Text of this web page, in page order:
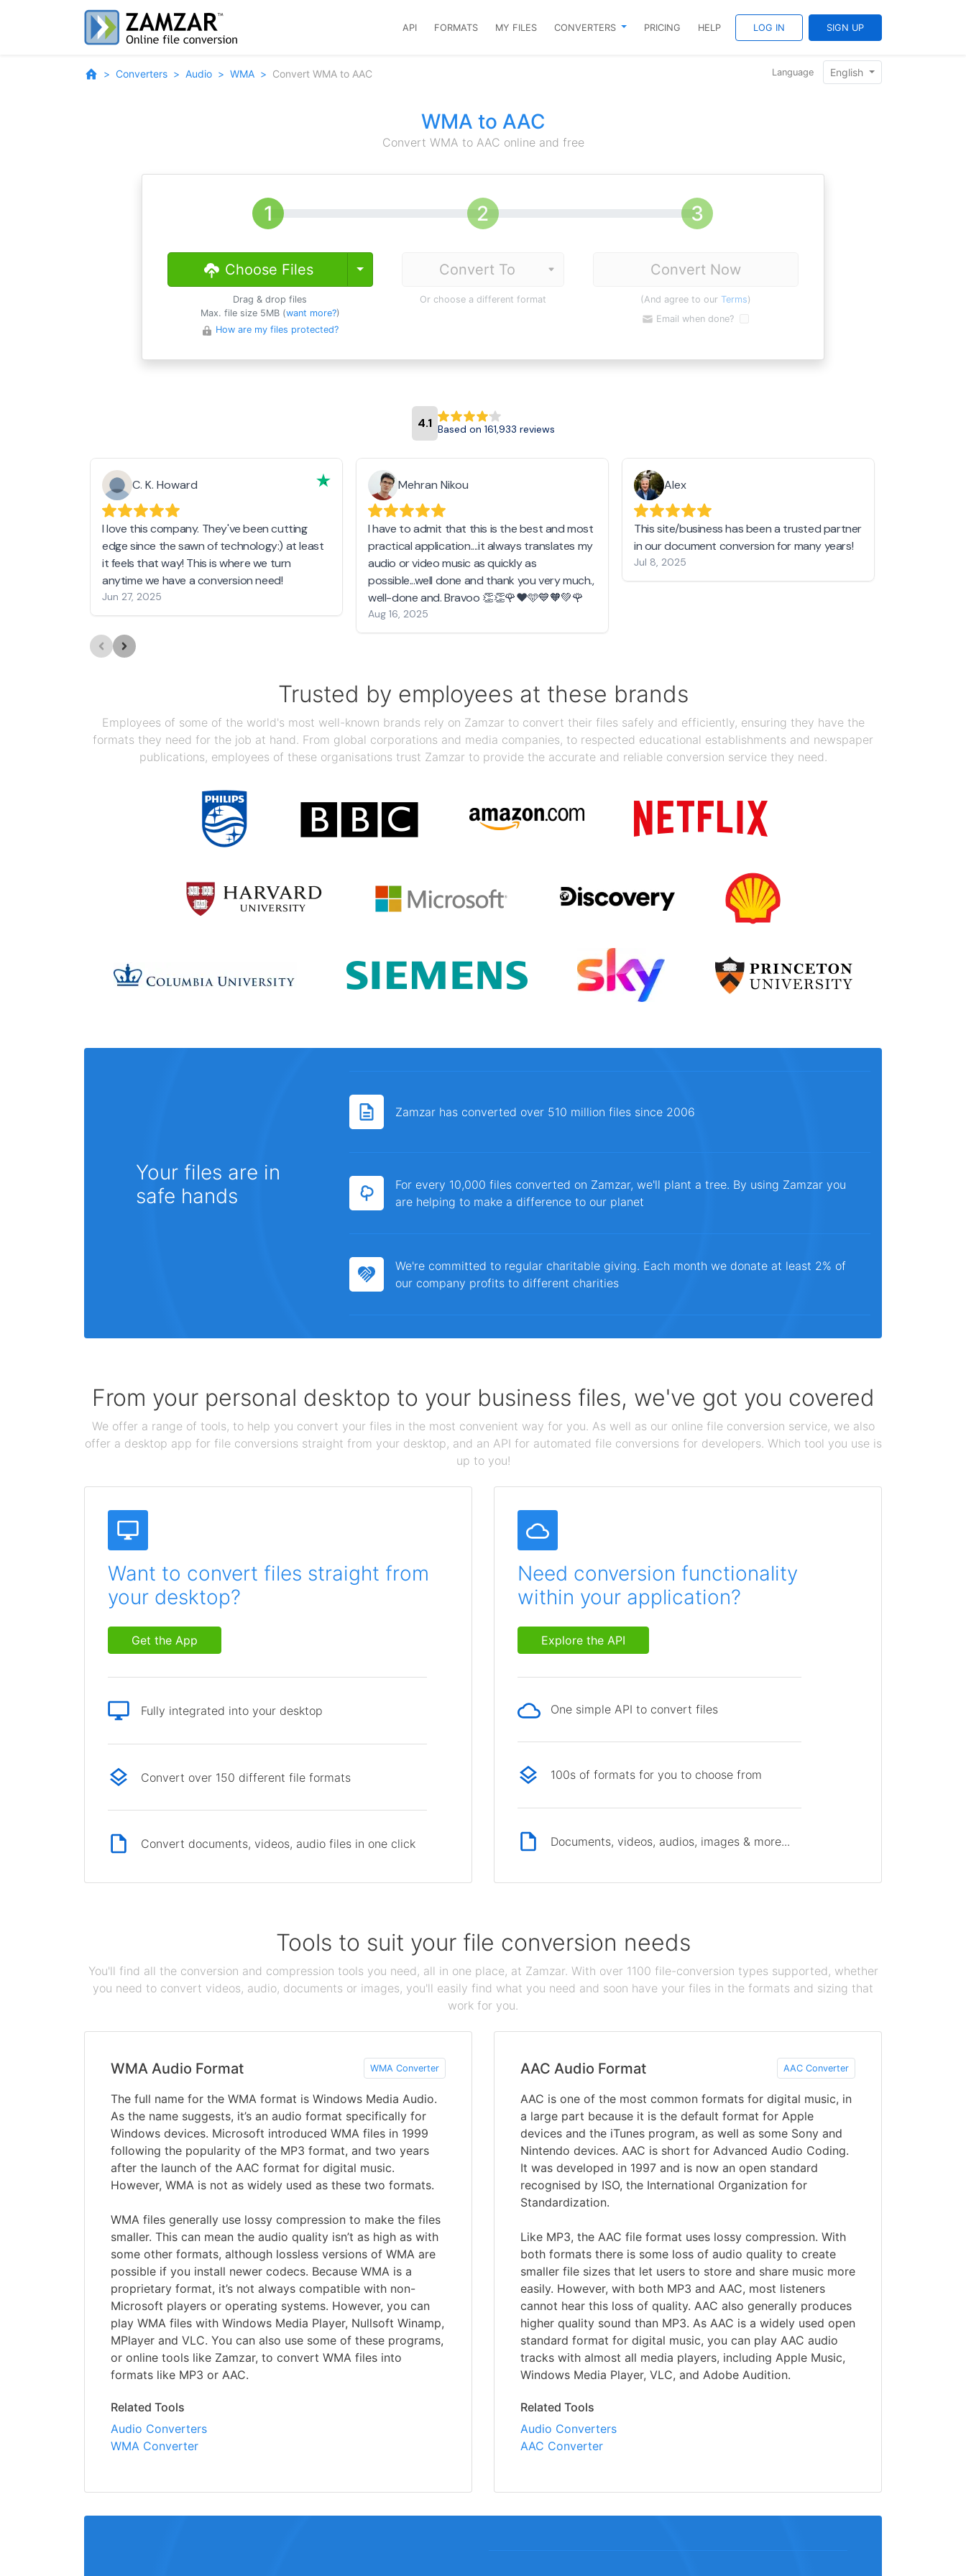
API FORMATS MY FILES CONVERTERS PRICING HELP LOG IN SIGN UP
Converters Audio WMA Convert WMA to AAC Language English
WMA to AAC
Convert WMA to AAC online and free
Choose Files Toggle Dropdown
Drag & drop files
Max. file size 5MB (want more?)
How are my files protected?
Or choose a different format
Convert Now
(And agree to our Terms)
Email when done?
4.1 Based on 161,933 reviews
C. K. Howard
I love this company. They've been cutting
edge since the sawn of technology:) at least
it feels that way! This is where we turn
anytime we have a conversion need!
Jun 27, 2025
Mehran Nikou
I have to admit that this is the best and most
practical application....it always translates my
audio or video music as quickly as
possible...well done and thank you very much.,
well-done and. Bravoo 👏👏🌹❤️🩵💙🧡💚🌹
Aug 16, 2025
Alex
This site/business has been a trusted partner
in our document conversion for many years!
Jul 8, 2025
Trusted by employees at these brands
Employees of some of the world's most well-known brands rely on Zamzar to convert their files safely and efficiently, ensuring they have the
formats they need for the job at hand. From global corporations and media companies, to respected educational establishments and newspaper
publications, employees of these organisations trust Zamzar to provide the accurate and reliable conversion service they need.
Your files are in
safe hands
Zamzar has converted over 510 million files since 2006
For every 10,000 files converted on Zamzar, we'll plant a tree. By using Zamzar you
are helping to make a difference to our planet
We're committed to regular charitable giving. Each month we donate at least 2% of
our company profits to different charities
From your personal desktop to your business files, we've got you covered
We offer a range of tools, to help you convert your files in the most convenient way for you. As well as our online file conversion service, we also
offer a desktop app for file conversions straight from your desktop, and an API for automated file conversions for developers. Which tool you use is
up to you!
Want to convert files straight from
your desktop?
Get the App
Fully integrated into your desktop
Convert over 150 different file formats
Convert documents, videos, audio files in one click
Need conversion functionality
within your application?
Explore the API
One simple API to convert files
100s of formats for you to choose from
Documents, videos, audios, images & more...
Tools to suit your file conversion needs
You'll find all the conversion and compression tools you need, all in one place, at Zamzar. With over 1100 file-conversion types supported, whether
you need to convert videos, audio, documents or images, you'll easily find what you need and soon have your files in the formats and sizing that
work for you.
WMA Audio Format WMA Converter
The full name for the WMA format is Windows Media Audio.
As the name suggests, it’s an audio format specifically for
Windows devices. Microsoft introduced WMA files in 1999
following the popularity of the MP3 format, and two years
after the launch of the AAC format for digital music.
However, WMA is not as widely used as these two formats.
WMA files generally use lossy compression to make the files
smaller. This can mean the audio quality isn’t as high as with
some other formats, although lossless versions of WMA are
possible if you install newer codecs. Because WMA is a
proprietary format, it’s not always compatible with non-
Microsoft players or operating systems. However, you can
play WMA files with Windows Media Player, Nullsoft Winamp,
MPlayer and VLC. You can also use some of these programs,
or online tools like Zamzar, to convert WMA files into
formats like MP3 or AAC.
Related Tools
Audio Converters
WMA Converter
AAC Audio Format AAC Converter
AAC is one of the most common formats for digital music, in
a large part because it is the default format for Apple
devices and the iTunes program, as well as some Sony and
Nintendo devices. AAC is short for Advanced Audio Coding.
It was developed in 1997 and is now an open standard
recognised by ISO, the International Organization for
Standardization.
Like MP3, the AAC file format uses lossy compression. With
both formats there is some loss of audio quality to create
smaller file sizes that let users to store and share music more
easily. However, with both MP3 and AAC, most listeners
cannot hear this loss of quality. AAC also generally produces
higher quality sound than MP3. As AAC is a widely used open
standard format for digital music, you can play AAC audio
tracks with almost all media players, including Apple Music,
Windows Media Player, VLC, and Adobe Audition.
Related Tools
Audio Converters
AAC Converter